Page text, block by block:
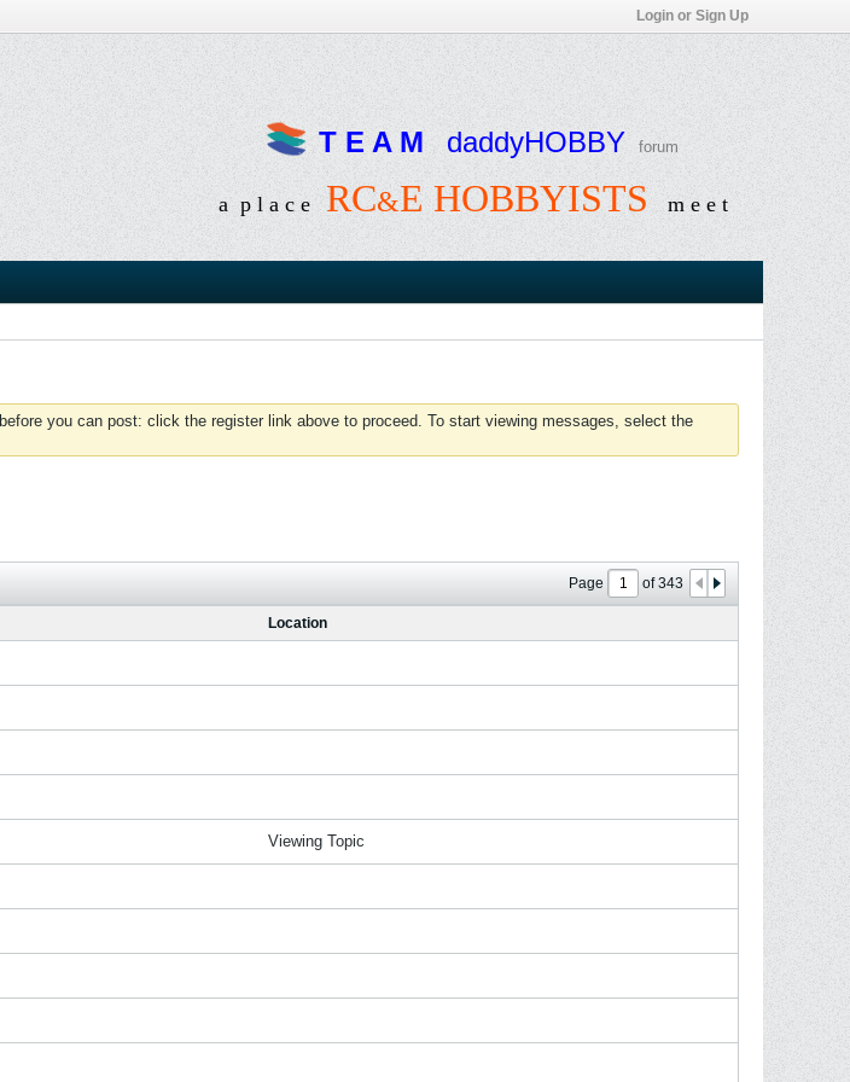
Login or Sign Up
T E A M daddyHOBBY forum
a p l a c e RC&E HOBBYISTS m e e t
before you can post: click the register link above to proceed. To start viewing messages, select the
Page of343
Location
Viewing Topic